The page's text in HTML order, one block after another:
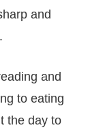
and
and
to eating
the day to